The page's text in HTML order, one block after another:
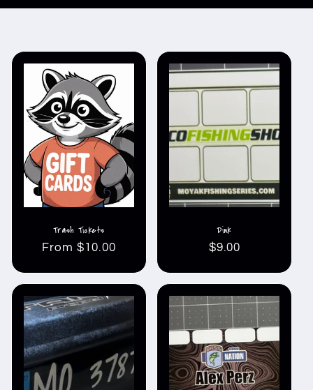
Trash Tickets
Regular
From $10.00
Dink
Regular
$9.00